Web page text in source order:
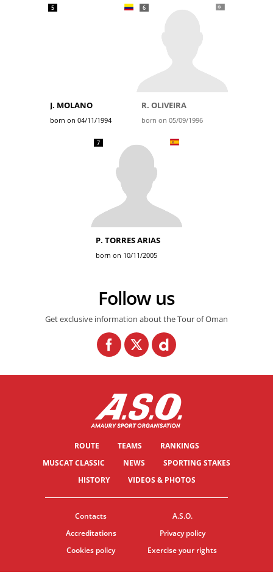
5
J. MOLANO
born on 04/11/1994
6
R. OLIVEIRA
born on 05/09/1996
7
P. TORRES ARIAS
born on 10/11/2005
Follow us
Get exclusive information about the Tour of Oman
ROUTE TEAMS
RANKINGS
MUSCAT CLASSIC
NEWS
SPORTING STAKES
HISTORY
VIDEOS & PHOTOS
Contacts
A.S.O.
Accreditations
Privacy policy
Cookies policy
Exercise your rights